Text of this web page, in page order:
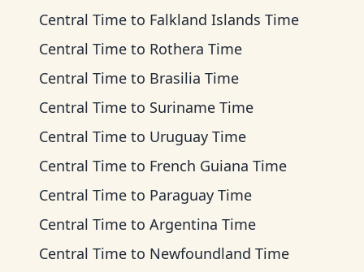
Central Time to Falkland Islands Time
Central Time to Rothera Time
Central Time to Brasilia Time
Central Time to Suriname Time
Central Time to Uruguay Time
Central Time to French Guiana Time
Central Time to Paraguay Time
Central Time to Argentina Time
Central Time to Newfoundland Time